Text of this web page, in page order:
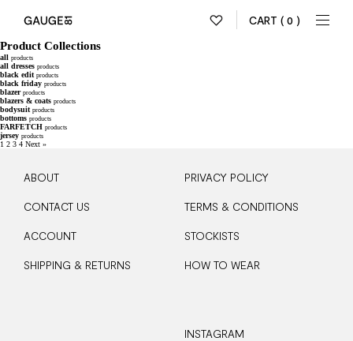
CART ( 0 )
Product Collections
all products
all dresses products
black edit products
black friday products
blazer products
blazers & coats products
bodysuit products
bottoms products
FARFETCH products
jersey products
1 2 3 4 Next »
ABOUT
CONTACT US
ACCOUNT
SHIPPING & RETURNS
PRIVACY POLICY
TERMS & CONDITIONS
STOCKISTS
HOW TO WEAR
INSTAGRAM